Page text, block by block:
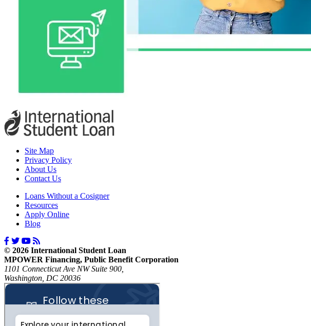
Site Map
Privacy Policy
About Us
Contact Us
Loans Without a Cosigner
Resources
Apply Online
Blog
© 2026 International Student Loan
MPOWER Financing, Public Benefit Corporation
1101 Connecticut Ave NW Suite 900,
Washington, DC 20036